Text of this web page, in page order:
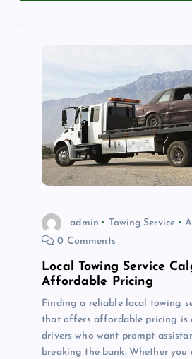
v
admin Towing Service
0 Comments
Local Towing Service
Affordable Pricing
Finding a reliable local towing
that offers affordable pricing is
drivers who want prompt
breaking the bank. Whether you